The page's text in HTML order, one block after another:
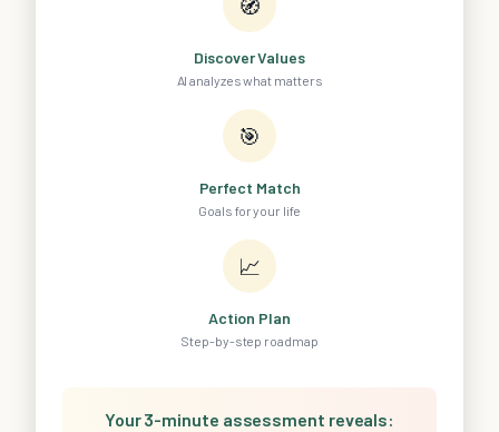
🧭
Discover Values
AI analyzes what matters
🎯
Perfect Match
Goals for your life
📈
Action Plan
Step-by-step roadmap
Your 3-minute assessment reveals: